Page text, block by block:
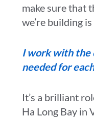
make sure that
we’re building
I work with the
needed for
It’s a brilliant
Ha Long Bay in